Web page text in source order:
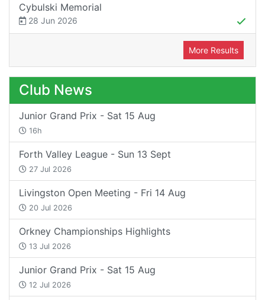
Cybulski Memorial
28 Jun 2026
More Results
Club News
Junior Grand Prix - Sat 15 Aug
16h
Forth Valley League - Sun 13 Sept
27 Jul 2026
Livingston Open Meeting - Fri 14 Aug
20 Jul 2026
Orkney Championships Highlights
13 Jul 2026
Junior Grand Prix - Sat 15 Aug
12 Jul 2026